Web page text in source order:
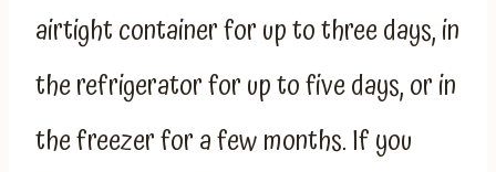
airtight container for up to three days, in
the refrigerator for up to five days, or in
the freezer for a few months. If you